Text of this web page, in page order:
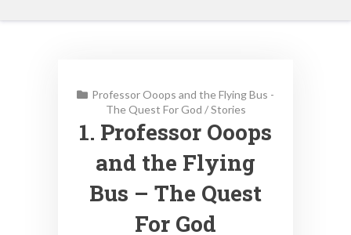
Professor Ooops and the Flying Bus -
The Quest For God /Stories
1. Professor Ooops
and the Flying
Bus – The Quest
For God